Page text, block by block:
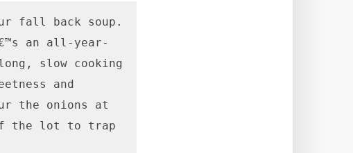
fall back soup.
an all-year-
slow cooking
and
the onions at
the lot to trap